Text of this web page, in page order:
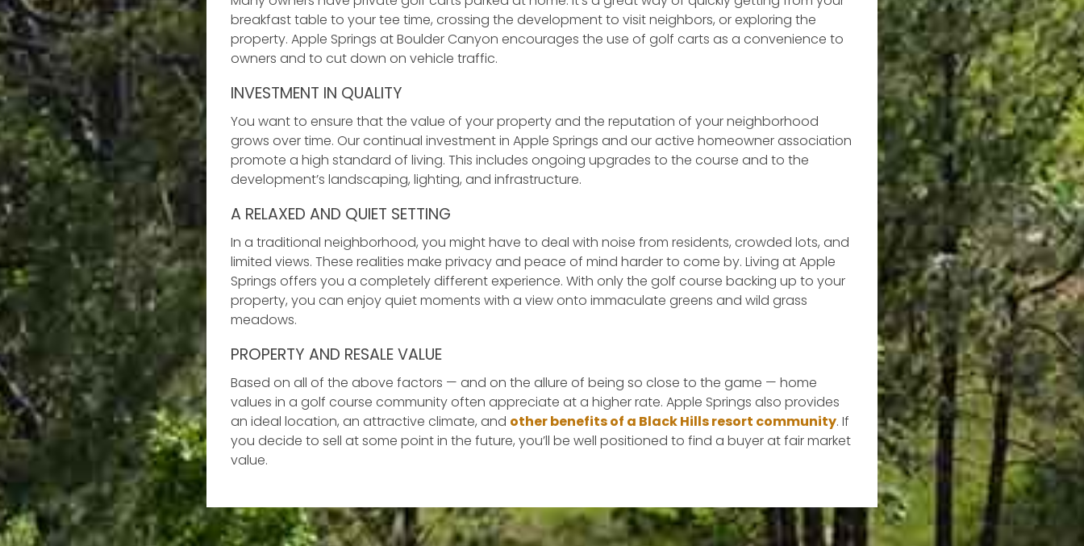
breakfast table to your tee time, crossing the development to visit neighbors, or exploring the
property. Apple Springs at Boulder Canyon encourages the use of golf carts as a convenience to
owners and to cut down on vehicle traffic.
INVESTMENT IN QUALITY
You want to ensure that the value of your property and the reputation of your neighborhood
grows over time. Our continual investment in Apple Springs and our active homeowner association
promote a high standard of living. This includes ongoing upgrades to the course and to the
development’s landscaping, lighting, and infrastructure.
A RELAXED AND QUIET SETTING
In a traditional neighborhood, you might have to deal with noise from residents, crowded lots, and
limited views. These realities make privacy and peace of mind harder to come by. Living at Apple
Springs offers you a completely different experience. With only the golf course backing up to your
property, you can enjoy quiet moments with a view onto immaculate greens and wild grass
meadows.
PROPERTY AND RESALE VALUE
Based on all of the above factors — and on the allure of being so close to the game — home
values in a golf course community often appreciate at a higher rate. Apple Springs also provides
an ideal location, an attractive climate, and other benefits of a Black Hills resort community. If
you decide to sell at some point in the future, you’ll be well positioned to find a buyer at fair market
value.